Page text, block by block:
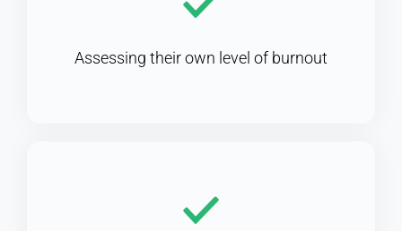
Assessing their own level of burnout